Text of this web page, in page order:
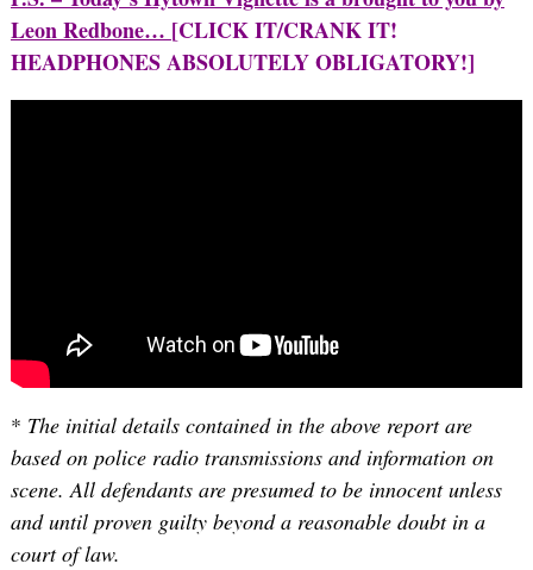
Leon Redbone… [CLICK IT/CRANK IT!
HEADPHONES ABSOLUTELY OBLIGATORY!]
* The initial details contained in the above report are
based on police radio transmissions and information on
scene. All defendants are presumed to be innocent unless
and until proven guilty beyond a reasonable doubt in a
court of law.